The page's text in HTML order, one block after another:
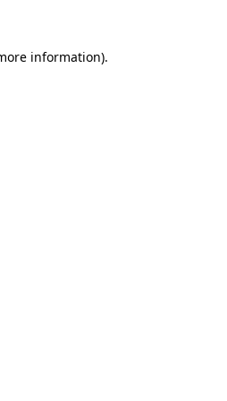
information).